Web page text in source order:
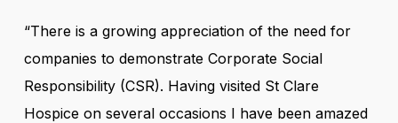
“There is a growing appreciation of the need for
companies to demonstrate Corporate Social
Responsibility (CSR). Having visited St Clare
Hospice on several occasions I have been amazed